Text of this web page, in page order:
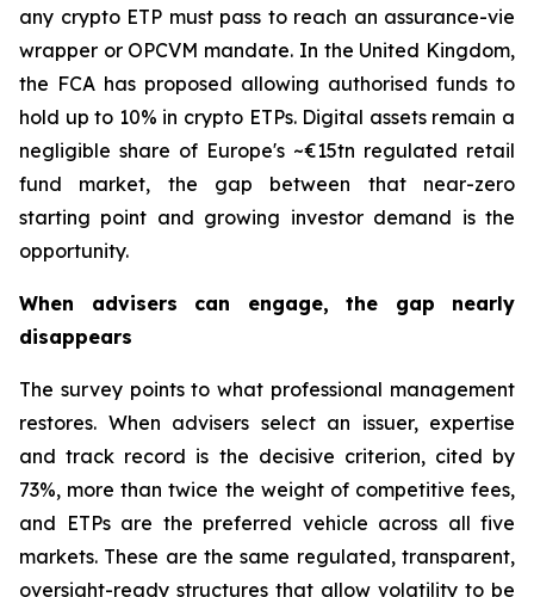
any crypto ETP must pass to reach an assurance-vie
wrapper or OPCVM mandate. In the United Kingdom,
the FCA has proposed allowing authorised funds to
hold up to 10% in crypto ETPs. Digital assets remain a
negligible share of Europe's ~€15tn regulated retail
fund market, the gap between that near-zero
starting point and growing investor demand is the
opportunity.
When advisers can engage, the gap nearly
disappears
The survey points to what professional management
restores. When advisers select an issuer, expertise
and track record is the decisive criterion, cited by
73%, more than twice the weight of competitive fees,
and ETPs are the preferred vehicle across all five
markets. These are the same regulated, transparent,
oversight-ready structures that allow volatility to be